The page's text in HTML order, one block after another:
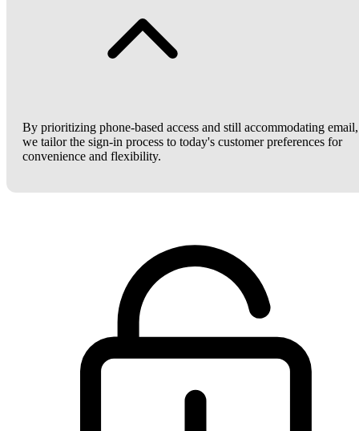
By prioritizing phone-based access and still accommodating email,
we tailor the sign-in process to today's customer preferences for
convenience and flexibility.